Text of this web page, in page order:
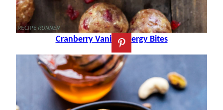
Cranberry Vanilla Energy Bites